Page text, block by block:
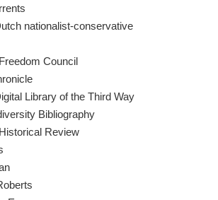
nationalist-conservative
Council
Library of the Third Way
Bibliography
Review